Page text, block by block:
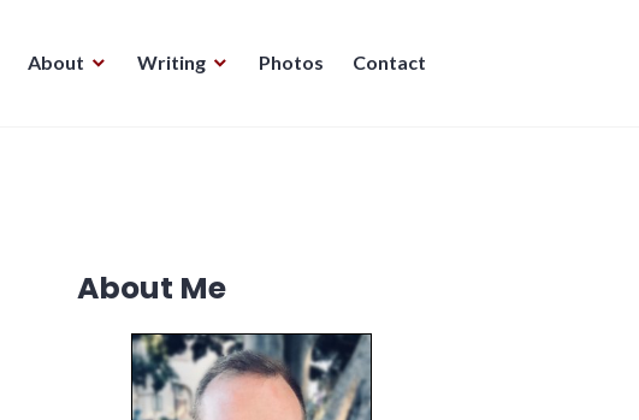
About Writing Photos Contact
About Me